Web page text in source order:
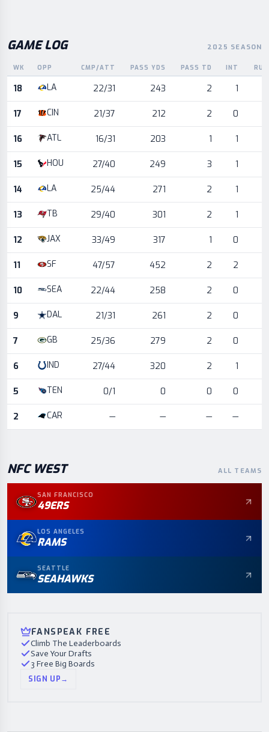
GAME LOG 2025 SEASON
Game log for the most recent season, by week and opponent
WK OPP CMP/ATT PASS YDS PASS TD INT
18 LA 22/31 243 2 1
17 CIN 21/37 212 2 0
16 ATL 16/31 203 1 1
15 HOU 27/40 249 3 1
14 LA 25/44 271 2 1
13 TB 29/40 301 2 1
12 JAX 33/49 317 1 0
11 SF 47/57 452 2 2
10 SEA 22/44 258 2 0
9 DAL 21/31 261 2 0
7 GB 25/36 279 2 0
6 IND 27/44 320 2 1
5 TEN 0/1 0 0 0
2 CAR — — — —
NFC WEST ALL TEAMS
SAN FRANCISCO
49ERS
LOS ANGELES
RAMS
SEATTLE
SEAHAWKS
FANSPEAK FREE
Climb The Leaderboards
Save Your Drafts
3 Free Big Boards
SIGN UP→